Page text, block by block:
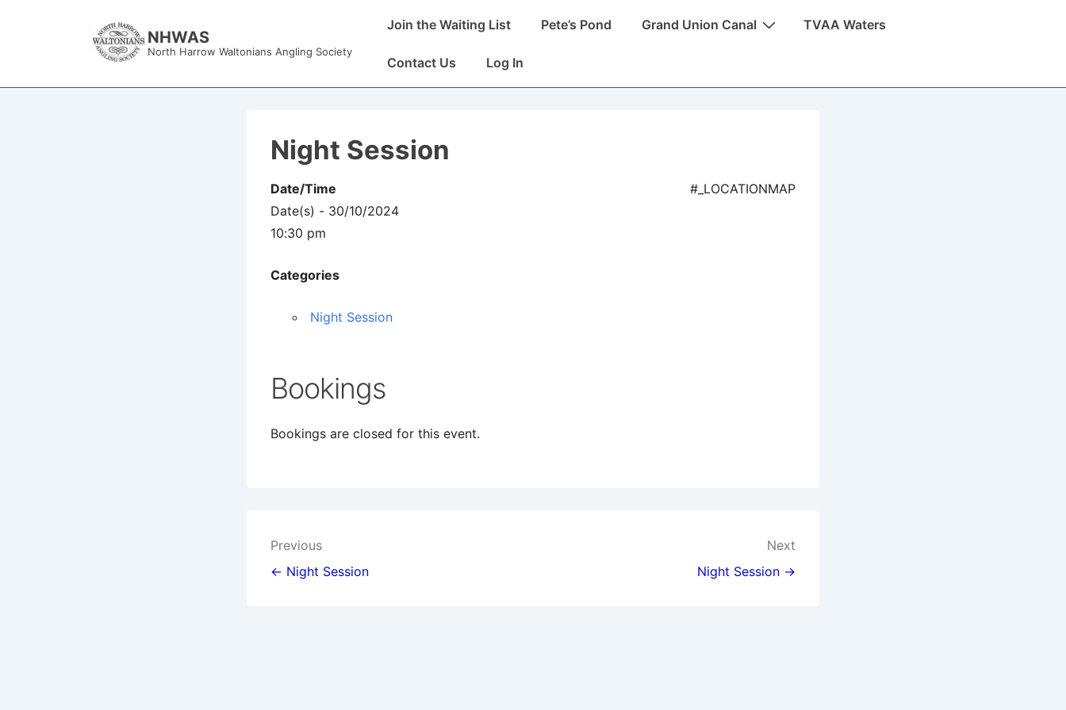
NHWAS
North Harrow Waltonians Angling Society
MainJoin the Waiting List Pete’s Pond Grand Union Canal TVAA Waters
Contact Us Log In
Night Session
#_LOCATIONMAP
Date/Time
Date(s) - 30/10/2024
10:30 pm
Categories
Night Session
Bookings
Bookings are closed for this event.
Post
navigation
Previous
← Night Session
Next
Night Session →